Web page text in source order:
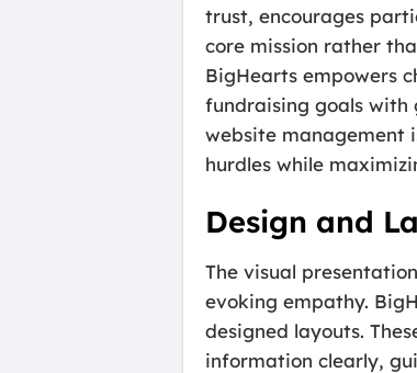
trust, encourages
core mission rather
BigHearts empowers
fundraising goals with
website management
hurdles while
Design and
The visual
evoking empathy.
designed layouts.
information clearly,